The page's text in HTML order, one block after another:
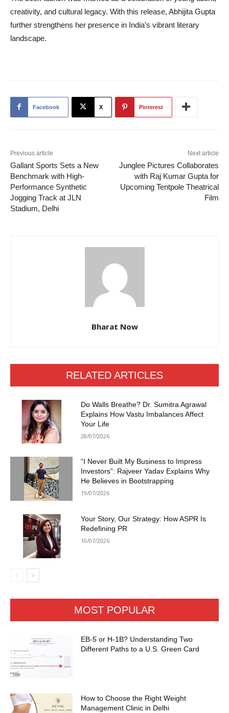
creativity, and cultural legacy. With this release, Abhijita Gupta
further strengthens her presence in India’s vibrant literary
landscape.
Facebook X Pinterest
Previous article
Gallant Sports Sets a New
Benchmark with High-
Performance Synthetic
Jogging Track at JLN
Stadium, Delhi
Next article
Junglee Pictures Collaborates
with Raj Kumar Gupta for
Upcoming Tentpole Theatrical
Film
Bharat Now
RELATED ARTICLES
Do Walls Breathe? Dr. Sumitra Agrawal
Explains How Vastu Imbalances Affect
Your Life
28/07/2026
“I Never Built My Business to Impress
Investors”: Rajveer Yadav Explains Why
He Believes in Bootstrapping
19/07/2026
Your Story, Our Strategy: How ASPR Is
Redefining PR
10/07/2026
MOST POPULAR
EB-5 or H-1B? Understanding Two
Different Paths to a U.S. Green Card
How to Choose the Right Weight
Management Clinic in Delhi